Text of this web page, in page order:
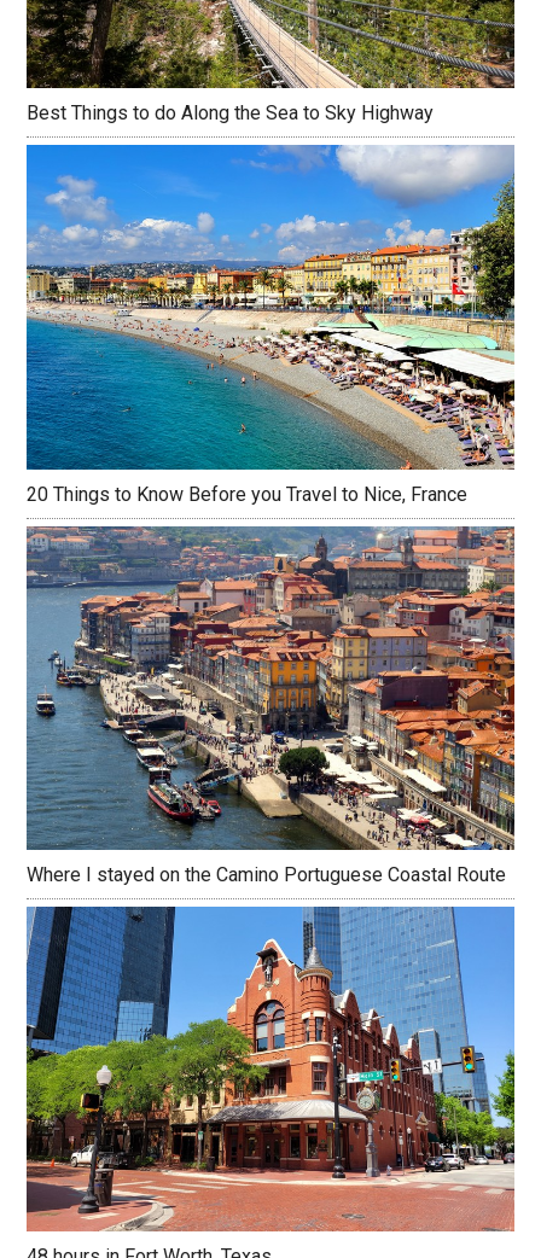
Best Things to do Along the Sea to Sky Highway
20 Things to Know Before you Travel to Nice, France
Where I stayed on the Camino Portuguese Coastal Route